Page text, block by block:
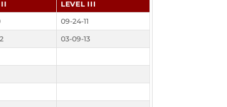
II
LEVEL III
09-24-11
03-09-13